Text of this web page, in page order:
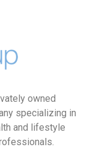
owned
specializing in
and lifestyle